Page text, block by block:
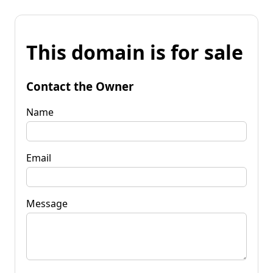
This domain is for sale
Contact the Owner
Name
Email
Message